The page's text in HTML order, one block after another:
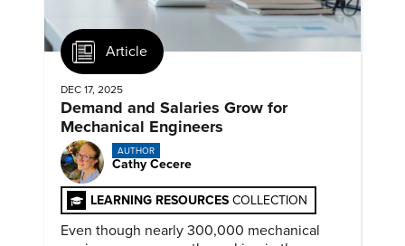
Article
DEC 17, 2025
Demand and Salaries Grow for
Mechanical Engineers
AUTHOR
Cathy Cecere
LEARNING RESOURCES COLLECTION
Even though nearly 300,000 mechanical